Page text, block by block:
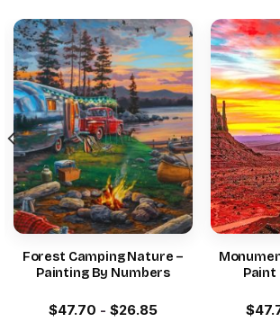
Forest Camping Nature –
Painting By Numbers
$47.70 - $26.85
Paint
$